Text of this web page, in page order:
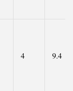
4 9.4